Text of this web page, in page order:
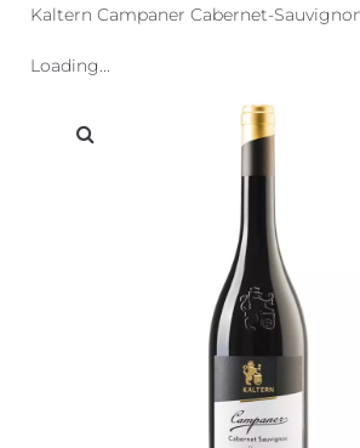
Kaltern Campaner Cabernet-Sauvignon
Loading...